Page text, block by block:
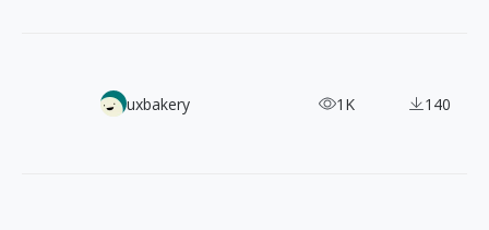
【Web Design Inspiration Picks】100+ Examples of
uxbakery 1K 140